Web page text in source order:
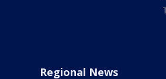
Regional News